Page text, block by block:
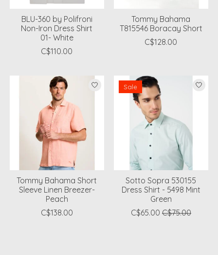
BLU-360 by Polifroni
Non-Iron Dress Shirt
01- White
C$110.00
Tommy Bahama
T815546 Boracay Short
C$128.00
Tommy Bahama Short
Sleeve Linen Breezer-
Peach
C$138.00
Sale
Sotto Sopra 530155
Dress Shirt - 5498 Mint
Green
C$65.00 C$75.00